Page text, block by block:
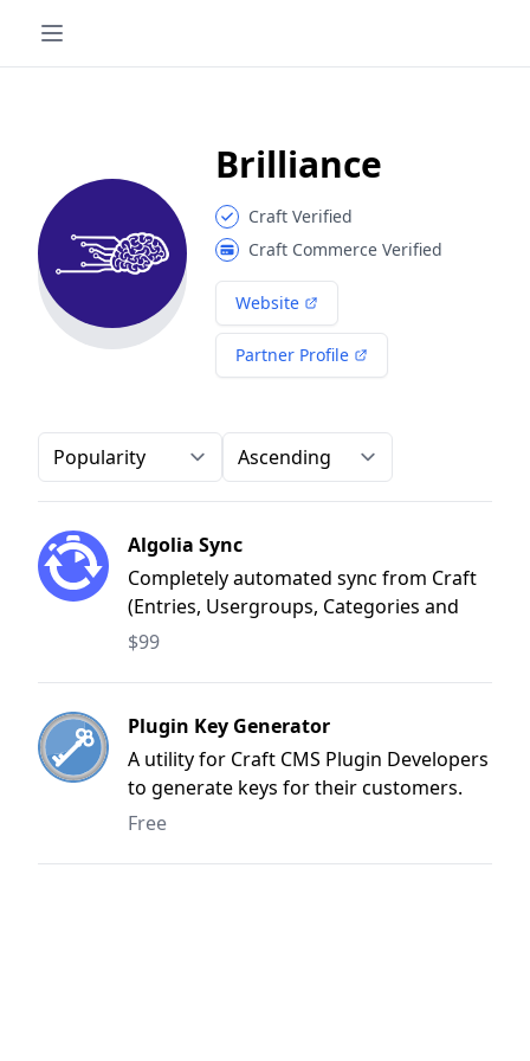
Brilliance
Craft Verified
Craft Commerce Verified
Website
Partner Profile
Order-by Direction
Algolia Sync
Completely automated sync from Craft
(Entries, Usergroups, Categories and
Tags) to Algolia
$99
Plugin Key Generator
A utility for Craft CMS Plugin Developers
to generate keys for their customers.
Simply a front-end for the API
licenses.html#create-a-plugin-license)
Free